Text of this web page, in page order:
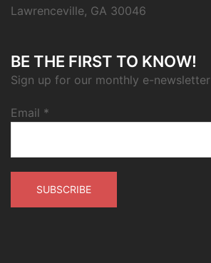
Lawrenceville, GA 30046
BE THE FIRST TO KNOW!
Sign up for our monthly e-newsletter
Email *